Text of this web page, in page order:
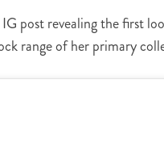
post revealing the first
range of her primary